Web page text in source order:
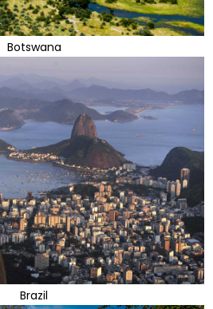
Botswana
Brazil